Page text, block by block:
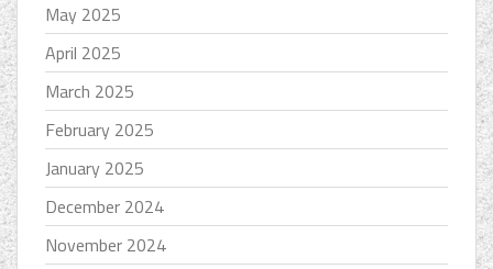
May 2025
April 2025
March 2025
February 2025
January 2025
December 2024
November 2024